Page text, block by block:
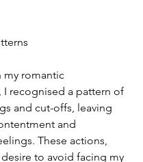
my romantic
I recognised a pattern of
and cut-offs, leaving
and
These actions,
to avoid facing my